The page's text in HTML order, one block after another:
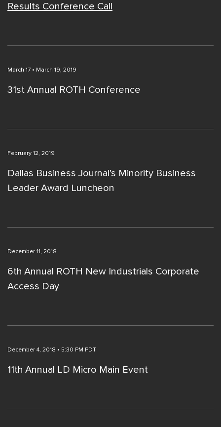
Results Conference Call
March 17 • March 19, 2019
31st Annual ROTH Conference
February 12, 2019
Dallas Business Journal’s Minority Business
Leader Award Luncheon
December 11, 2018
6th Annual ROTH New Industrials Corporate
Access Day
December 4, 2018 • 5:30 PM PDT
11th Annual LD Micro Main Event